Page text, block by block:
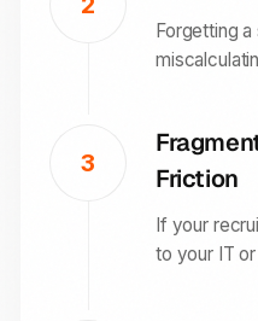
Forgetting
more likely
human errors.
3
Friction
If your
to your IT